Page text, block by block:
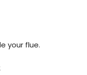
your flue.